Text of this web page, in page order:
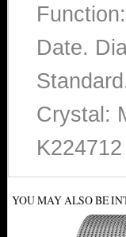
Date.
Crystal:
YOU MAY ALSO BE